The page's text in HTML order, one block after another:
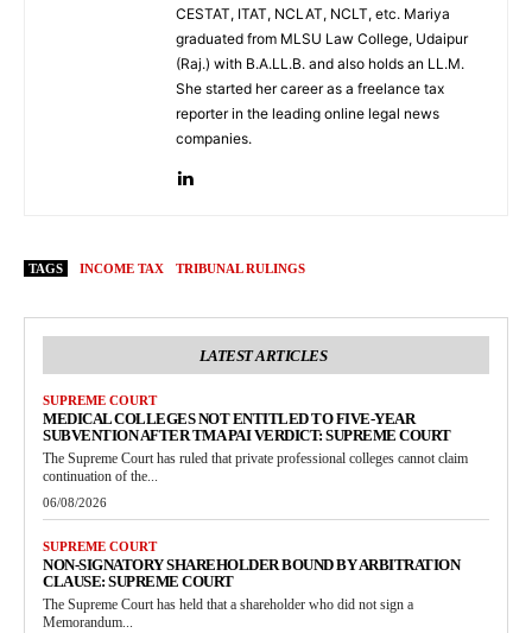
CESTAT, ITAT, NCLAT, NCLT, etc. Mariya
graduated from MLSU Law College, Udaipur
(Raj.) with B.A.LL.B. and also holds an LL.M.
She started her career as a freelance tax
reporter in the leading online legal news
companies.
TAGS INCOME TAX TRIBUNAL RULINGS
LATEST ARTICLES
SUPREME COURT
MEDICAL COLLEGES NOT ENTITLED TO FIVE-YEAR
SUBVENTION AFTER TMA PAI VERDICT: SUPREME COURT
The Supreme Court has ruled that private professional colleges cannot claim
continuation of the...
06/08/2026
SUPREME COURT
NON-SIGNATORY SHAREHOLDER BOUND BY ARBITRATION
CLAUSE: SUPREME COURT
The Supreme Court has held that a shareholder who did not sign a
Memorandum...